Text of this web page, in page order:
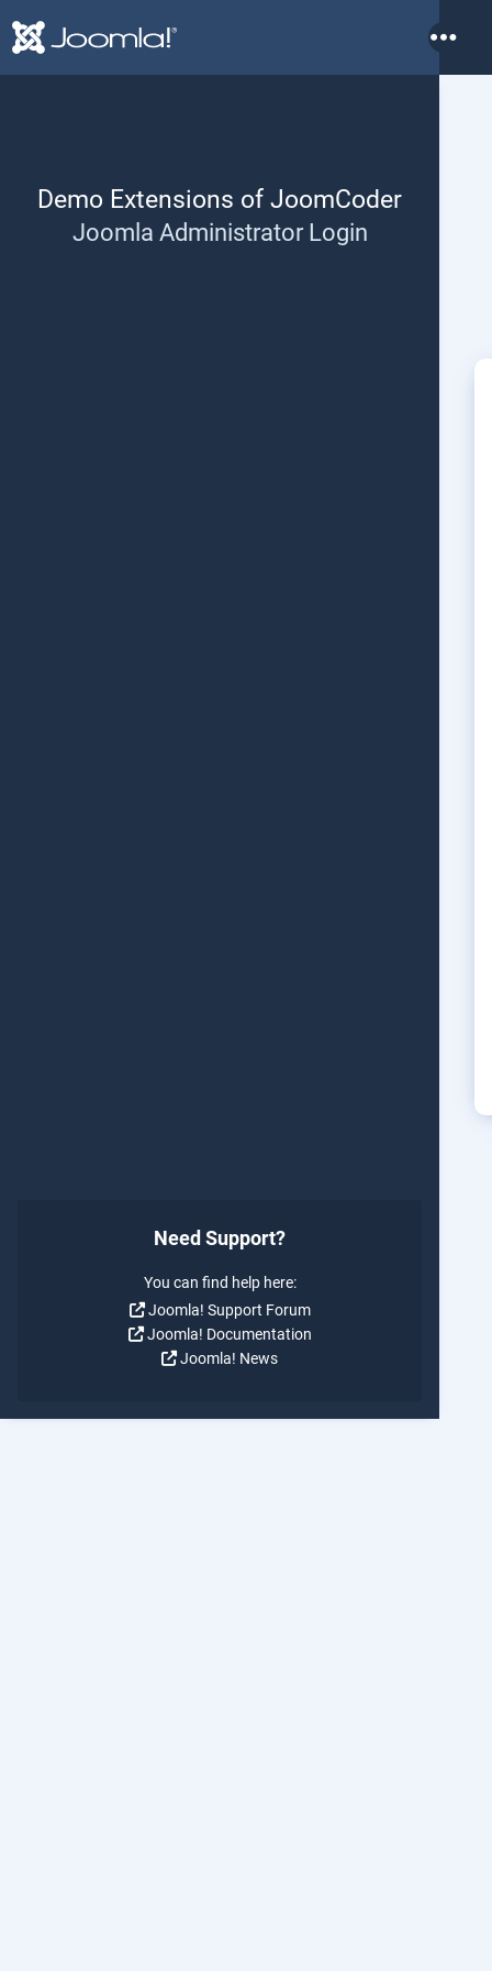
Demo Extensions of JoomCoder
Joomla Administrator Login
Need Support?
You can find help here:
Joomla! Support Forum
Joomla! Documentation
Joomla! News